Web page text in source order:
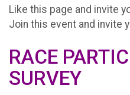
Like this page and invite
Join this event and invite
RACE
SURVEY